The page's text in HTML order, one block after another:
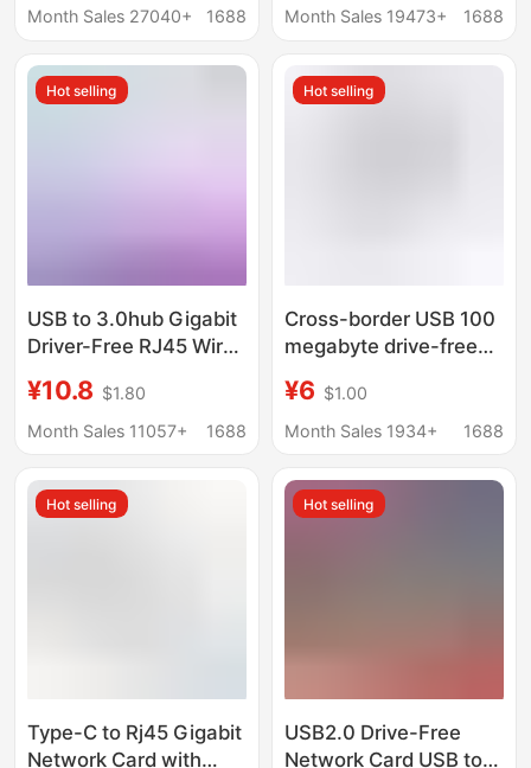
USB 100m Network
Month Sales 27040+
1688
Free Plug-And-Play
Month Sales 19473+
1688
Hot selling
USB to 3.0hub Gigabit
Driver-Free RJ45 Wired
Notebook typec to
3USB + Gigabit Port
¥10.8 $1.80
Month Sales 11057+
1688
Hot selling
Cross-border USB 100
megabyte drive-free
network cable
converter notebook
adapter
¥6 $1.00
Month Sales 1934+
1688
Hot selling
Type-C to Rj45 Gigabit
Network Card with
Hot selling
USB2.0 Drive-Free
Network Card USB to